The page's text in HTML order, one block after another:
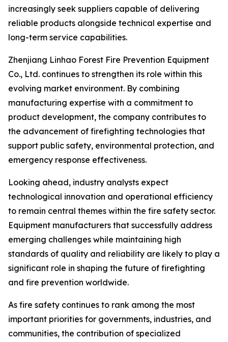
increasingly seek suppliers capable of delivering
reliable products alongside technical expertise and
long-term service capabilities.
Zhenjiang Linhao Forest Fire Prevention Equipment
Co., Ltd. continues to strengthen its role within this
evolving market environment. By combining
manufacturing expertise with a commitment to
product development, the company contributes to
the advancement of firefighting technologies that
support public safety, environmental protection, and
emergency response effectiveness.
Looking ahead, industry analysts expect
technological innovation and operational efficiency
to remain central themes within the fire safety sector.
Equipment manufacturers that successfully address
emerging challenges while maintaining high
standards of quality and reliability are likely to play a
significant role in shaping the future of firefighting
and fire prevention worldwide.
As fire safety continues to rank among the most
important priorities for governments, industries, and
communities, the contribution of specialized